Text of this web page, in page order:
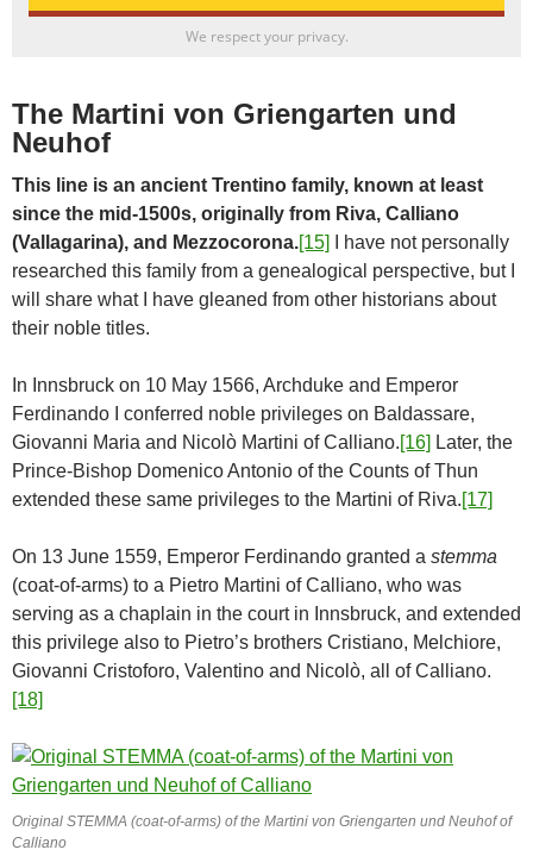
We respect your privacy.
The Martini von Griengarten und
Neuhof
This line is an ancient Trentino family, known at least
since the mid-1500s, originally from Riva, Calliano
(Vallagarina), and Mezzocorona.[15]
I have not personally
researched this family from a genealogical perspective, but I
will share what I have gleaned from other historians about
their noble titles.
In Innsbruck on 10 May 1566, Archduke and Emperor
Ferdinando I conferred noble privileges on Baldassare,
Giovanni Maria and Nicolò Martini of Calliano.[16] Later, the
Prince-Bishop Domenico Antonio of the Counts of Thun
extended these same privileges to the Martini of Riva.[17]
On 13 June 1559, Emperor Ferdinando granted a stemma
(coat-of-arms) to a Pietro Martini of Calliano, who was
serving as a chaplain in the court in Innsbruck, and extended
this privilege also to Pietro’s brothers Cristiano, Melchiore,
Giovanni Cristoforo, Valentino and Nicolò, all of Calliano.
[18]
Original STEMMA (coat-of-arms) of the Martini von Griengarten und Neuhof of
Calliano